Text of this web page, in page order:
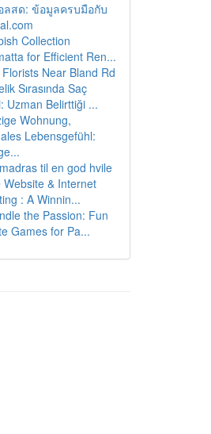
ลสด: ข้อมูลครบมือกับ
Collection
for Efficient Ren...
Florists Near Bland Rd
Sırasında Saç
Uzman Belirttiği ...
Wohnung,
Lebensgefühl:
til en god hvile
Website & Internet
: A Winnin...
the Passion: Fun
Games for Pa...